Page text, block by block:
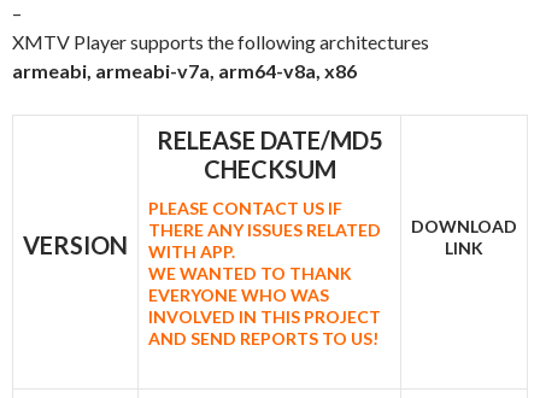
–
XMTV Player supports the following architectures
armeabi, armeabi-v7a, arm64-v8a, x86
VERSION
RELEASE DATE/MD5
CHECKSUM
PLEASE CONTACT US IF
THERE ANY ISSUES RELATED
WITH APP.
WE WANTED TO THANK
EVERYONE WHO WAS
INVOLVED IN THIS PROJECT
AND SEND REPORTS TO US!
DOWNLOAD
LINK